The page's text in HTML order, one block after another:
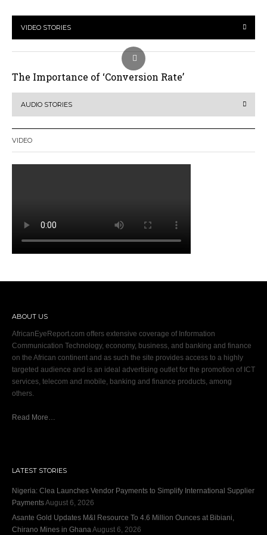
VIDEO STORIES
The Importance of ‘Conversion Rate’
AUDIO STORIES
VIDEO
ABOUT US
AfricanEyeReport.com offers extensive coverage of Information
Communication Technology, economy, business, and banking and finance
on the African continent and as such the site provides access to a highly
targeted audience and is an ideal advertising outlet for the promotion of ICT
services, telecom and mobile, banking and finance products, among
others.
Read More…
LATEST STORIES
Nigeria: Clea Launches Vendor Payments to Simplify International Supplier
PaymentsAugust 6, 2026
Asante Gold Updates M&I Resource To 4.6 Million Ounces at Bibiani,
Chirano Mines in GhanaAugust 6, 2026